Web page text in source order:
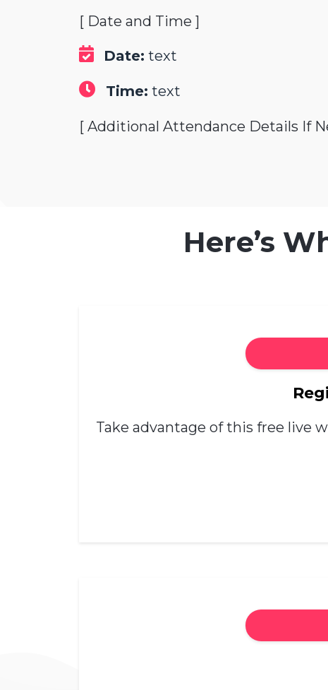
[ Date and Time ]
Date: text
Time: text
[ Additional Attendance Details If
Here’s
Take advantage of this free live